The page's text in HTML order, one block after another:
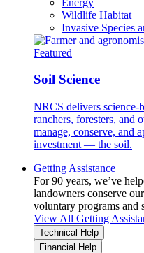
Wildlife Habitat
Invasive Species
Featured
Soil Science
NRCS delivers science-
ranchers, foresters, and
manage, conserve, and
investment — the soil.
Getting Assistance
For 90 years, we’ve
landowners conserve
voluntary programs and
View All Getting
Technical Help
Financial Help